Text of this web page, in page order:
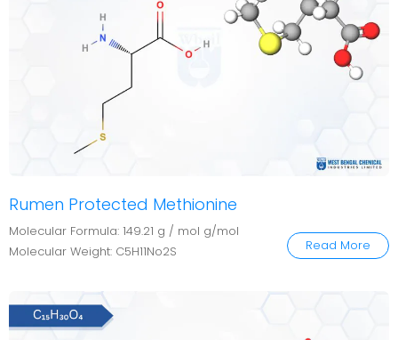
Rumen Protected Methionine
Molecular Formula: 149.21 g / mol g/mol
Molecular Weight: C5H11No2S
Read More